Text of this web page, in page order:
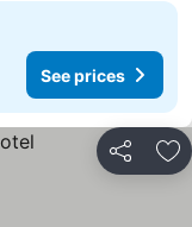
See prices
Share